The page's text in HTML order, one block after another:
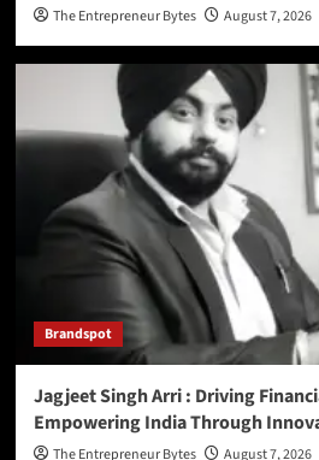
The Entrepreneur Bytes August 7, 2026
Brandspot
Jagjeet Singh Arri : Driving
Empowering India Through
The Entrepreneur Bytes August 7, 2026